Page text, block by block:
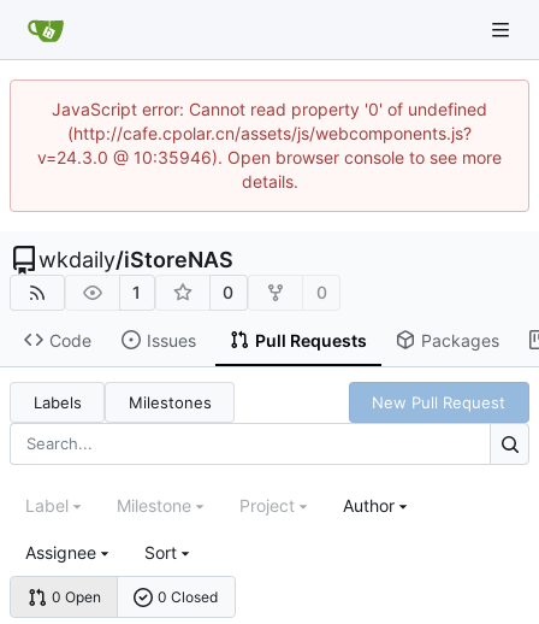
JavaScript error: Cannot read property '0' of undefined
(http://cafe.cpolar.cn/assets/js/webcomponents.js?
v=24.3.0 @ 10:35946). Open browser console to see more
details.
wkdaily/iStoreNAS
1 0 0
Code Issues Pull Requests Packages
Labels Milestones New Pull Request
0 Open 0 Closed
Label Milestone Project Author
Assignee Sort